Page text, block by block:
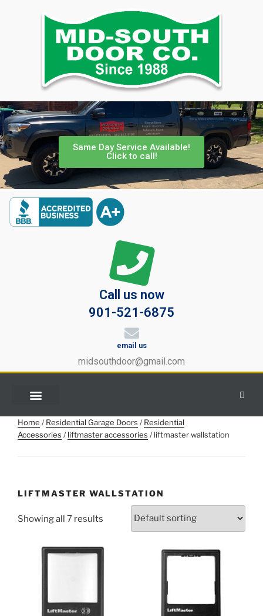
Same Day Service Available!
Click to call!
Call us now
901-521-6875
email us
midsouthdoor@gmail.com
Home /Residential Garage Doors /Residential
Accessories /liftmaster accessories / liftmaster wallstation
LIFTMASTER WALLSTATION
Showing all 7 results